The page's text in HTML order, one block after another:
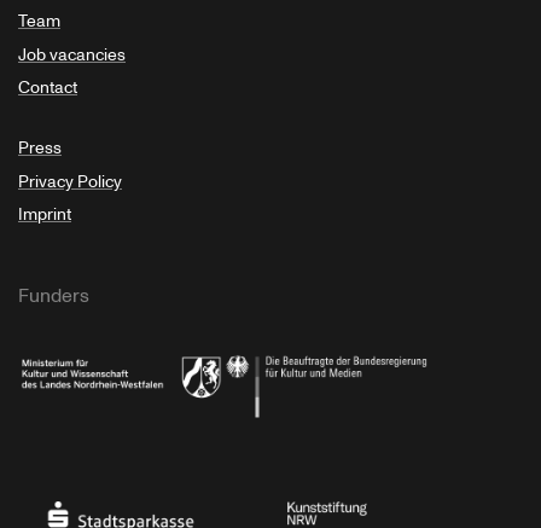
Team
Job vacancies
Contact
Press
Privacy Policy
Imprint
Funders